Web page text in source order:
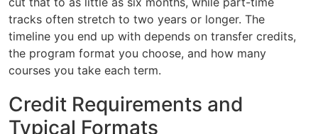
tracks often stretch to two years or longer. The
timeline you end up with depends on transfer credits,
the program format you choose, and how many
courses you take each term.
Credit Requirements and
Typical Formats